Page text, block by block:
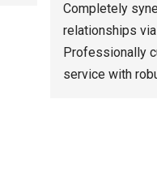
Completely
relationships
Professionally
service with